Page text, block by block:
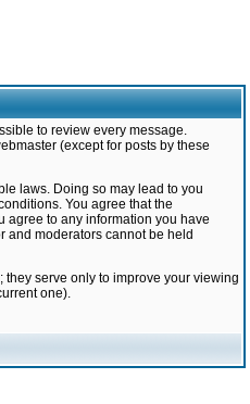
to review every message.
(except for posts by these
laws. Doing so may lead to you
You agree that the
agree to any information you have
and moderators cannot be held
serve only to improve your viewing
one).